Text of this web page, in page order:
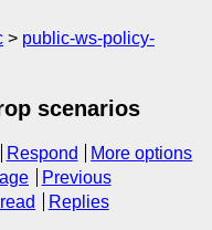
public-ws-policy-
scenarios
Respond
More options
Previous
Replies